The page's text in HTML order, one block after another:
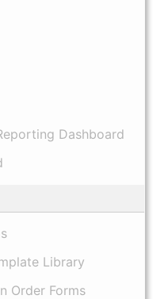
Dashboard
Library
Order Forms